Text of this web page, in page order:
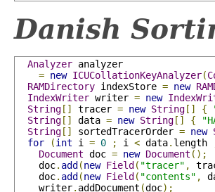
Danish
Analyzer analyzer
= new ICUCollationKeyAnalyzer(
RAMDirectory indexStore = new
IndexWriter writer = new
String [] tracer = new String [] {
String [] data = new String [] {
String [] sortedTracerOrder = new
for
(int i = 0 ; i < data. length
Document doc = new Document ();
    doc
. add (new Field ( "tracer" ,
    doc
. add (new Field ( "contents" ,
    writer
. addDocument (doc);